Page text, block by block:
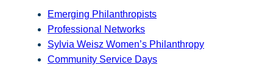
Emerging Philanthropists
Professional Networks
Sylvia Weisz Women’s Philanthropy
Community Service Days